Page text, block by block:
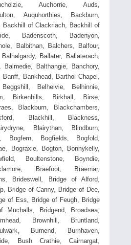
Auchorrie, Auds,
Auquhorthies, Backburn,
Backhill of Clackriach, Backhill of
Badenscoth, Badenyon,
Balbithan, Balchers, Balfour,
Ballater, Ballaterach,
Balmedie, Balthangie, Banchory,
Banff, Bankhead, Barthol Chapel,
Belhelvie, Belhinnie,
Birkenhills, Birkhall, Birse,
Blackburn, Blackchambers,
Blackhill, Blackness,
Blairythan, Blindburn,
Bogfern, Bogfields, Bogfold,
Bograxie, Bogton, Bonnykelly,
Boultenstone, Boyndie,
Braefoot, Braemar,
Brideswell, Bridge of Alford,
Bridge of Canny, Bridge of Dee,
of Ess, Bridge of Feugh, Bridge
Bridgend, Broadsea,
Brownhill, Bruntland,
Burnend, Burnhaven,
Bush Crathie, Cairnargat,